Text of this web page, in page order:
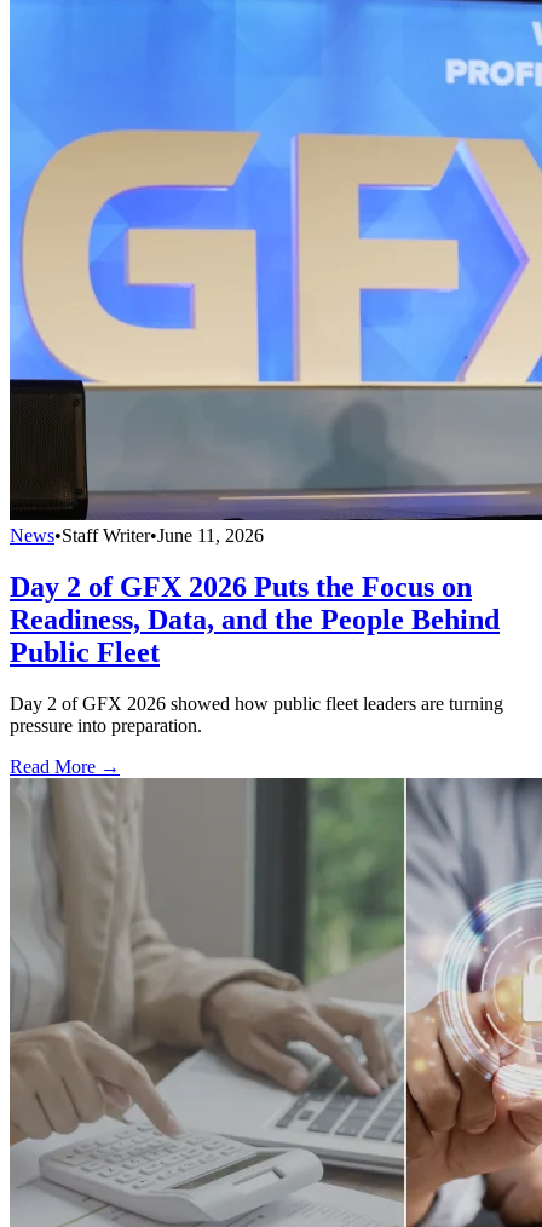
News•Staff Writer•June 11, 2026
Day 2 of GFX 2026 Puts the Focus on
Readiness, Data, and the People Behind
Public Fleet
Day 2 of GFX 2026 showed how public fleet leaders are turning
pressure into preparation.
Read More →